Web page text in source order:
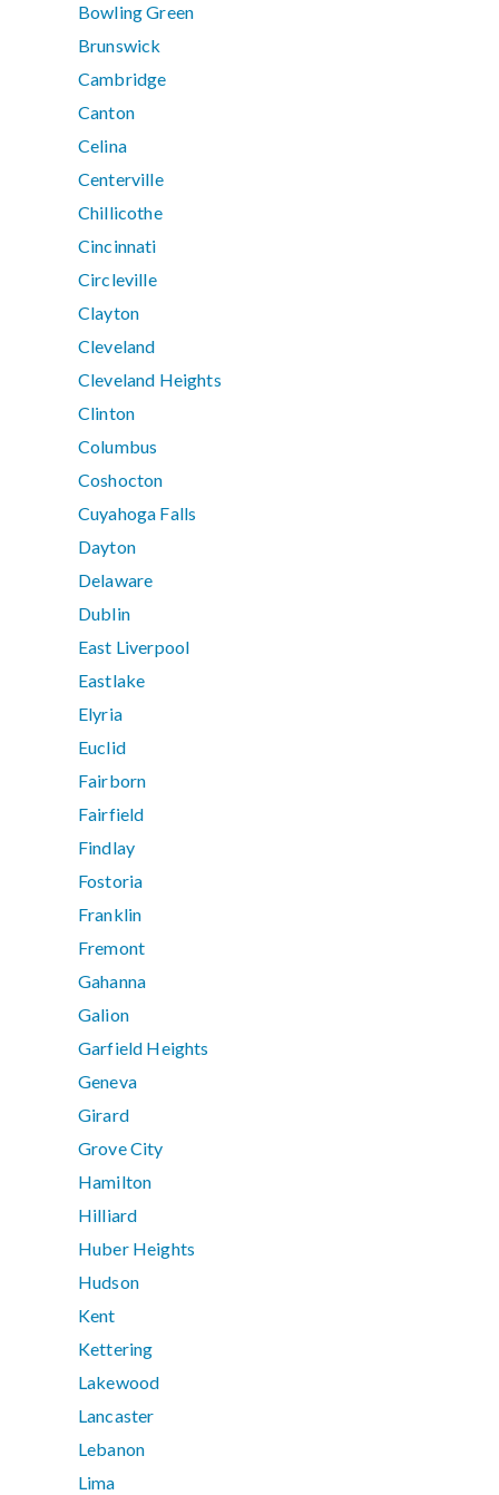
Bowling Green
Brunswick
Cambridge
Canton
Celina
Centerville
Chillicothe
Cincinnati
Circleville
Clayton
Cleveland
Cleveland Heights
Clinton
Columbus
Coshocton
Cuyahoga Falls
Dayton
Delaware
Dublin
East Liverpool
Eastlake
Elyria
Euclid
Fairborn
Fairfield
Findlay
Fostoria
Franklin
Fremont
Gahanna
Galion
Garfield Heights
Geneva
Girard
Grove City
Hamilton
Hilliard
Huber Heights
Hudson
Kent
Kettering
Lakewood
Lancaster
Lebanon
Lima